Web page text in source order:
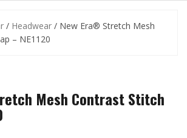
/ Headwear / New Era® Stretch Mesh
– NE1120
Mesh Contrast Stitch